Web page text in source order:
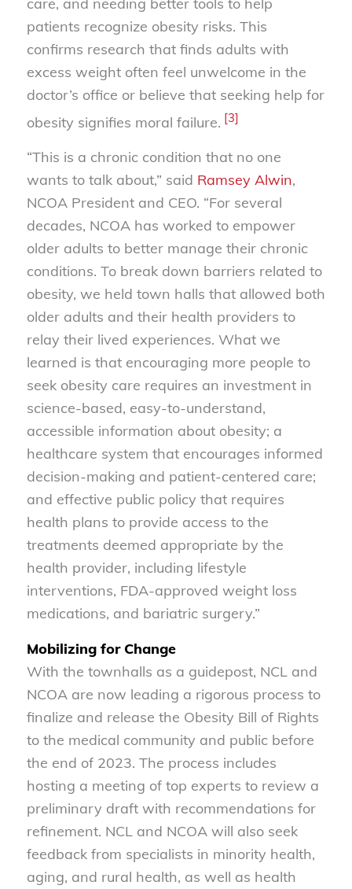
patients recognize obesity risks. This
confirms research that finds adults with
excess weight often feel unwelcome in the
doctor’s office or believe that seeking help for
obesity signifies moral failure. [3]
“This is a chronic condition that no one
wants to talk about,” said Ramsey Alwin,
NCOA President and CEO. “For several
decades, NCOA has worked to empower
older adults to better manage their chronic
conditions. To break down barriers related to
obesity, we held town halls that allowed both
older adults and their health providers to
relay their lived experiences. What we
learned is that encouraging more people to
seek obesity care requires an investment in
science-based, easy-to-understand,
accessible information about obesity; a
healthcare system that encourages informed
decision-making and patient-centered care;
and effective public policy that requires
health plans to provide access to the
treatments deemed appropriate by the
health provider, including lifestyle
interventions, FDA-approved weight loss
medications, and bariatric surgery.”
Mobilizing for Change
With the townhalls as a guidepost, NCL and
NCOA are now leading a rigorous process to
finalize and release the Obesity Bill of Rights
to the medical community and public before
the end of 2023. The process includes
hosting a meeting of top experts to review a
preliminary draft with recommendations for
refinement. NCL and NCOA will also seek
feedback from specialists in minority health,
aging, and rural health, as well as health